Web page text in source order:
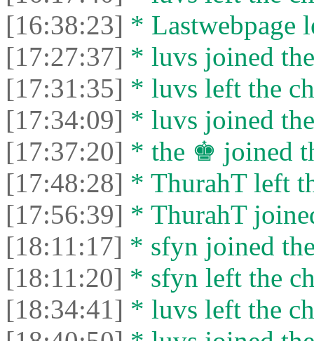
[16:38:23] * Lastwebpage
[17:27:37] * luvs joined
[17:31:35] * luvs left the
[17:34:09] * luvs joined
[17:37:20] * the ♚ joined
[17:48:28] * ThurahT left
[17:56:39] * ThurahT
[18:11:17] * sfyn joined
[18:11:20] * sfyn left the
[18:34:41] * luvs left the